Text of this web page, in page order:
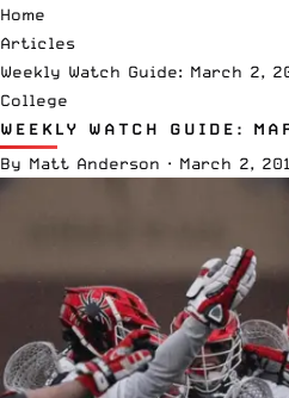
Home
Articles
Weekly Watch Guide: March 2,
College
WEEKLY WATCH GUIDE:
By Matt Anderson · March 2,